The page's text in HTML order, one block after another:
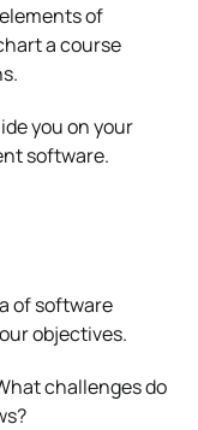
of
a course
you on your
software.
of software
objectives.
challenges do